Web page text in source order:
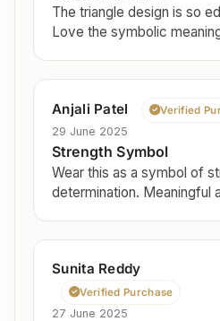
The triangle design is so
Love the symbolic
Anjali Patel Verified
29 June 2025
Strength Symbol
Wear this as a symbol of
determination. Meaningful
Sunita Reddy
Verified Purchase
27 June 2025